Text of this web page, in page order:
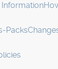
Information
Packs